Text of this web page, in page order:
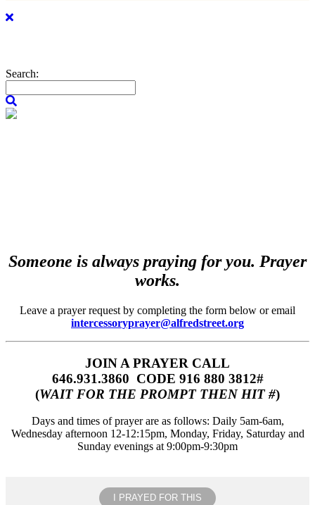
Search:
Someone is always praying for you. Prayer
works.
Leave a prayer request by completing the form below or email
intercessoryprayer@alfredstreet.org
JOIN A PRAYER CALL
646.931.3860‬‬ CODE 916 880 3812#
(WAIT FOR THE PROMPT THEN HIT #)
Days and times of prayer are as follows: Daily 5am-6am,
Wednesday afternoon 12-12:15pm, Monday, Friday, Saturday and
Sunday evenings at 9:00pm-9:30pm
I PRAYED FOR THIS